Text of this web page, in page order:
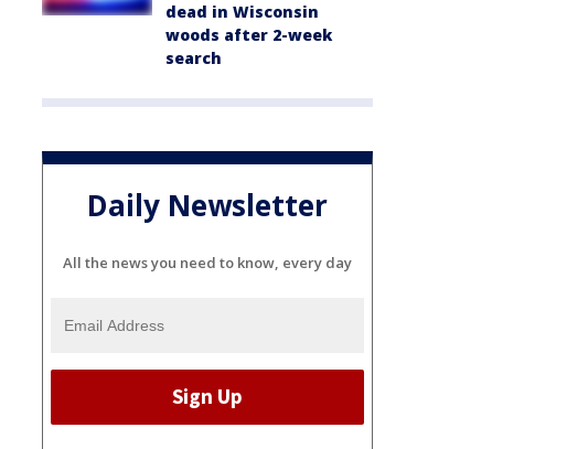
dead in Wisconsin
woods after 2-week
search
Daily Newsletter
All the news you need to know, every day